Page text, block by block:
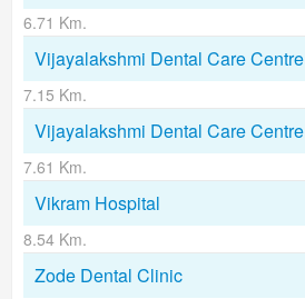
6.71 Km.
Vijayalakshmi Dental Care Centre
7.15 Km.
Vijayalakshmi Dental Care Centre
7.61 Km.
Vikram Hospital
8.54 Km.
Zode Dental Clinic